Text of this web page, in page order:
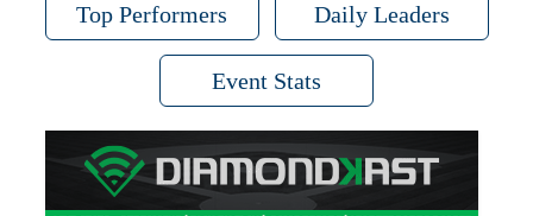
Top Performers Daily Leaders
Event Stats